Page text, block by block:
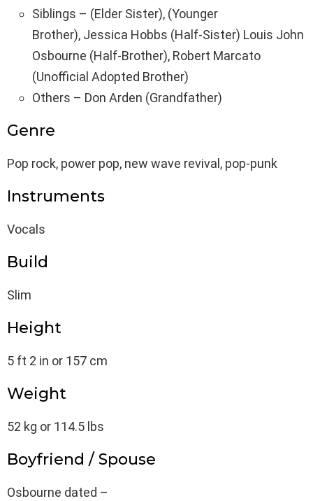
Siblings – (Elder Sister), (Younger
Brother), Jessica Hobbs (Half-Sister) Louis John
Osbourne (Half-Brother), Robert Marcato
(Unofficial Adopted Brother)
Others – Don Arden (Grandfather)
Genre
Pop rock, power pop, new wave revival, pop-punk
Instruments
Vocals
Build
Slim
Height
5 ft 2 in or 157 cm
Weight
52 kg or 114.5 lbs
Boyfriend / Spouse
Osbourne dated –